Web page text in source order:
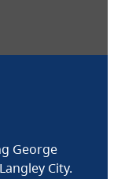
George
City.